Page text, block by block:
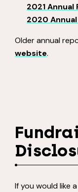
2021 Annual
2020
Older annual
website.
If you would like